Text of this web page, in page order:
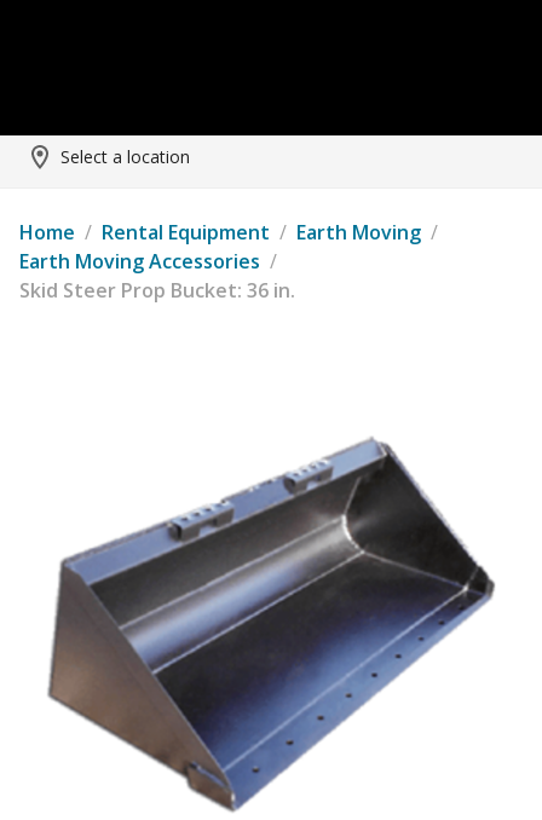
Select a location
Home / Rental Equipment / Earth Moving /
Earth Moving Accessories /
Skid Steer Prop Bucket: 36 in.